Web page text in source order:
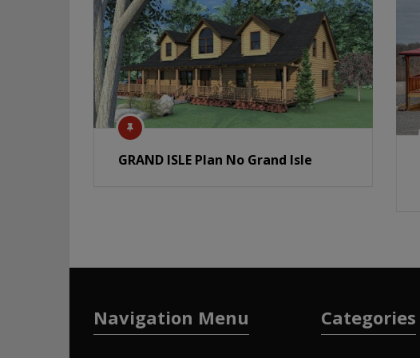
GRAND ISLE Plan No Grand Isle
Navigation Menu Categories